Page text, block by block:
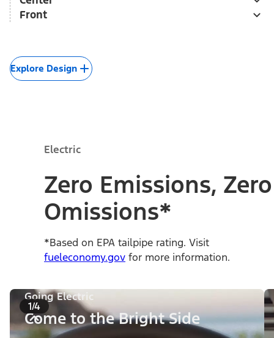
Front
Explore Design
Electric
Zero Emissions, Zero
Omissions*
*Based on EPA tailpipe rating. Visit
fueleconomy.gov for more information.
1/4
Going Electric
Come to the Bright Side